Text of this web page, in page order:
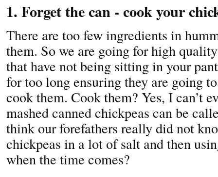
1. Forget the can - cook your
There are too few ingredients in
them. So we are going for high
that have not being sitting in your
for too long ensuring they are going
cook them. Cook them? Yes, I can’t
mashed canned chickpeas can be
think our forefathers really did not
chickpeas in a lot of salt and then
when the time comes?